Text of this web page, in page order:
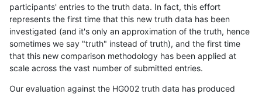
participants' entries to the truth data. In fact, this effort
represents the first time that this new truth data has been
investigated (and it's only an approximation of the truth, hence
sometimes we say "truth" instead of truth), and the first time
that this new comparison methodology has been applied at
scale across the vast number of submitted entries.
Our evaluation against the HG002 truth data has produced